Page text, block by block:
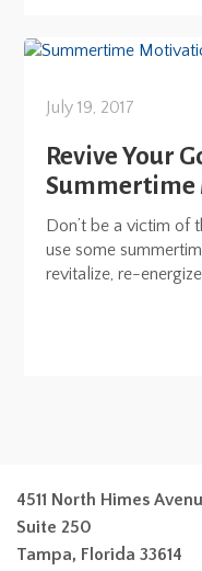
July 19, 2017
Revive Your
Don’t be a victim of
use some
revitalize, re-
4511 North Himes
Suite 250
Tampa, Florida 33614